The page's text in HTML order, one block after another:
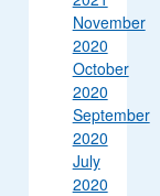
November
2020
October
2020
September
2020
July
2020